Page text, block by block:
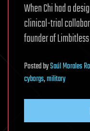
When Chi had a
clinical-trial
founder of
PostedbySaúl Morales
cyborgs,military